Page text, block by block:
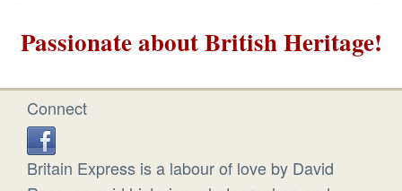
Passionate about British Heritage!
Connect
Britain Express is a labour of love by David